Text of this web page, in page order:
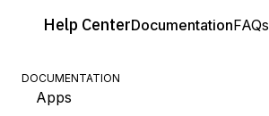
Help CenterDocumentationFAQs
DOCUMENTATION
Apps